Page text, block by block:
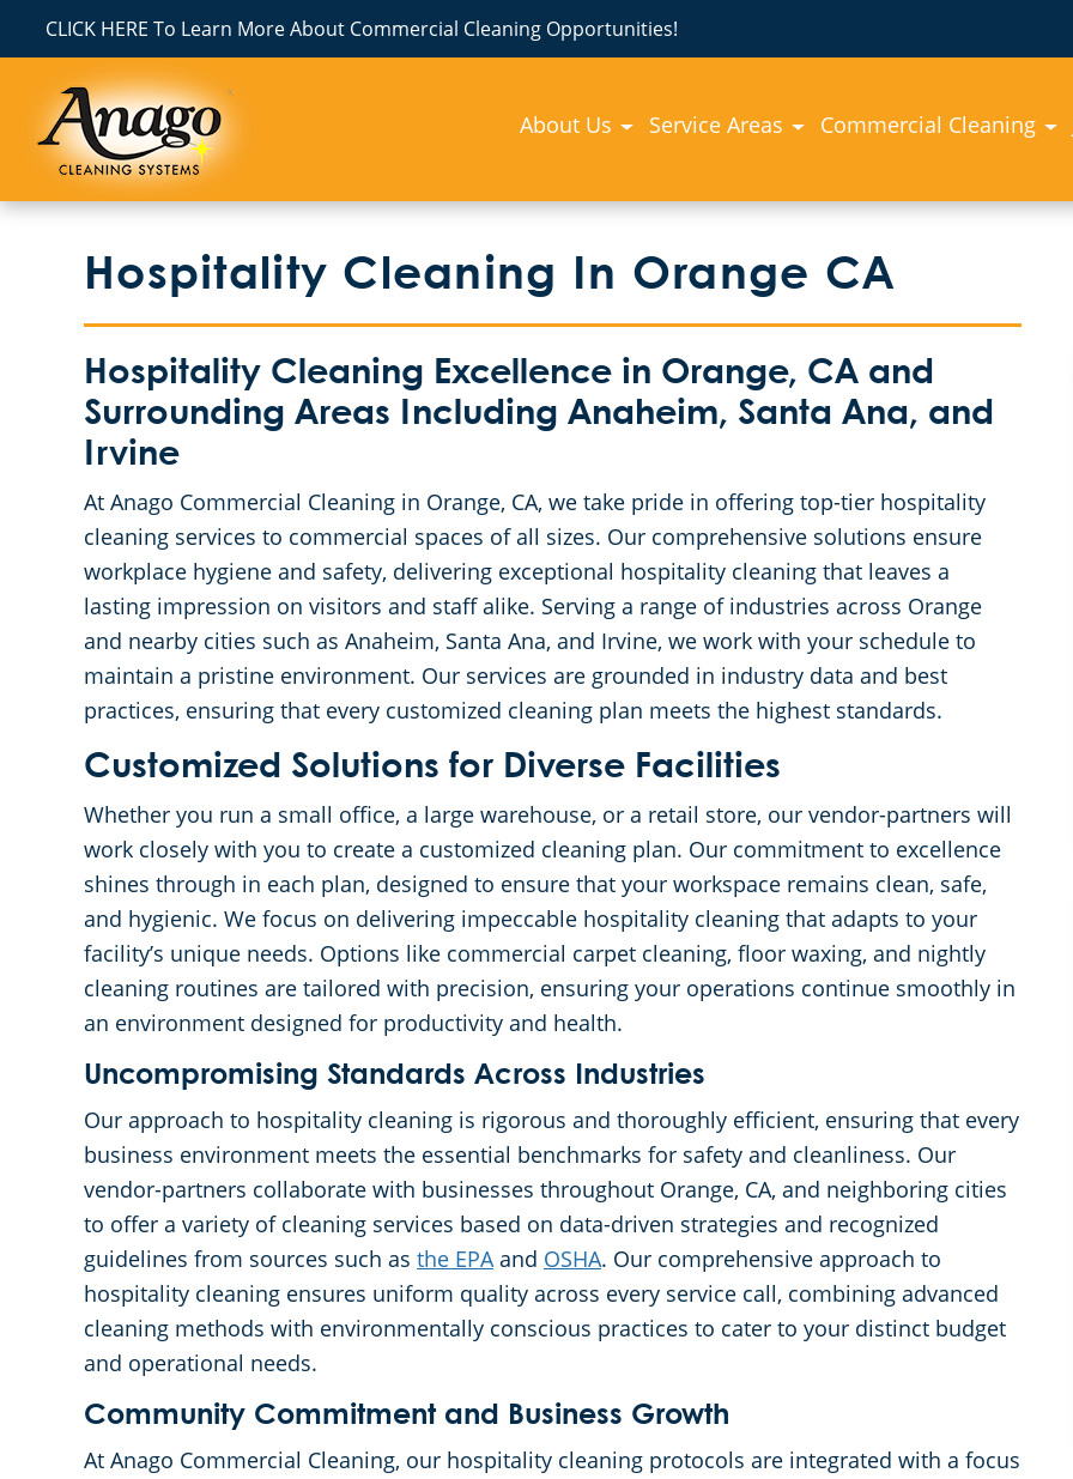
CLICK HERE To Learn More About Commercial Cleaning Opportunities!
About Us Service Areas Commercial Cleaning
Hospitality Cleaning In Orange CA
Hospitality Cleaning Excellence in Orange, CA and
Surrounding Areas Including Anaheim, Santa Ana, and
Irvine
At Anago Commercial Cleaning in Orange, CA, we take pride in offering top-tier hospitality
cleaning services to commercial spaces of all sizes. Our comprehensive solutions ensure
workplace hygiene and safety, delivering exceptional hospitality cleaning that leaves a
lasting impression on visitors and staff alike. Serving a range of industries across Orange
and nearby cities such as Anaheim, Santa Ana, and Irvine, we work with your schedule to
maintain a pristine environment. Our services are grounded in industry data and best
practices, ensuring that every customized cleaning plan meets the highest standards.
Customized Solutions for Diverse Facilities
Whether you run a small office, a large warehouse, or a retail store, our vendor-partners will
work closely with you to create a customized cleaning plan. Our commitment to excellence
shines through in each plan, designed to ensure that your workspace remains clean, safe,
and hygienic. We focus on delivering impeccable hospitality cleaning that adapts to your
facility’s unique needs. Options like commercial carpet cleaning, floor waxing, and nightly
cleaning routines are tailored with precision, ensuring your operations continue smoothly in
an environment designed for productivity and health.
Uncompromising Standards Across Industries
Our approach to hospitality cleaning is rigorous and thoroughly efficient, ensuring that every
business environment meets the essential benchmarks for safety and cleanliness. Our
vendor-partners collaborate with businesses throughout Orange, CA, and neighboring cities
to offer a variety of cleaning services based on data-driven strategies and recognized
guidelines from sources such as the EPAand OSHA. Our comprehensive approach to
hospitality cleaning ensures uniform quality across every service call, combining advanced
cleaning methods with environmentally conscious practices to cater to your distinct budget
and operational needs.
Community Commitment and Business Growth
At Anago Commercial Cleaning, our hospitality cleaning protocols are integrated with a focus